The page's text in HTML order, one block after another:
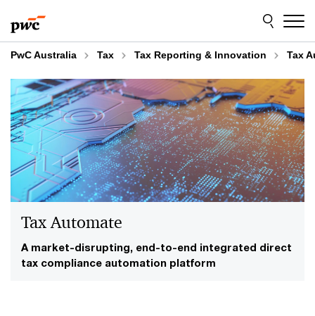
to
content
to
footer
PwC Australia Tax Tax Reporting & Innovation Tax
A market-disrupting, end-to-end integrated direct
tax compliance automation platform
Tax Automate